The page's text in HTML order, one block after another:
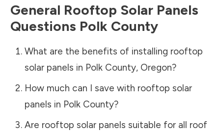
General Rooftop Solar Panels
Questions Polk County
What are the benefits of installing rooftop
solar panels in Polk County, Oregon?
How much can I save with rooftop solar
panels in Polk County?
Are rooftop solar panels suitable for all roof